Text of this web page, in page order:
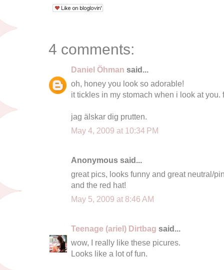
4 comments:
Daniel Öhman said...
oh, honey you look so adorable!
it tickles in my stomach when i look at you.
jag älskar dig prutten.
May 4, 2009 at 10:34 PM
Anonymous said...
great pics, looks funny and great neutral/
and the red hat!
May 5, 2009 at 8:46 AM
Teenage (ariel) Dirtbag said...
wow, I really like these picures.
Looks like a lot of fun.